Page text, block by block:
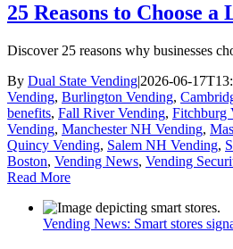
25 Reasons to Choose
Discover 25 reasons why businesses
By Dual State Vending|2026-06-
Vending, Burlington Vending,
benefits, Fall River Vending, Fitchburg
Vending, Manchester NH Vending,
Quincy Vending, Salem NH Vending,
Boston, Vending News, Vending
Read More
Vending News: Smart stores